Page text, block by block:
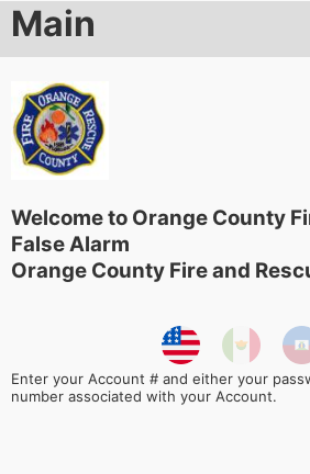
Main
Welcome to Orange County
False Alarm
Orange County Fire and
Enter your Account # and either your
number associated with your Account.